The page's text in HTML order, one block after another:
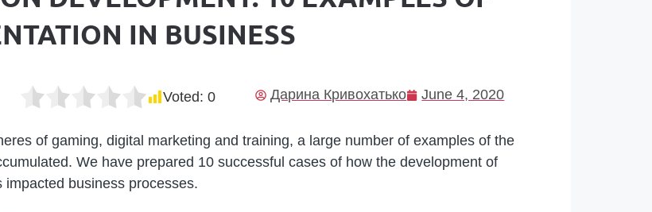
IN BUSINESS
Voted: 0 Дарина Кривохатько June 4, 2020
of gaming, digital marketing and training, a large number of examples of the
We have prepared 10 successful cases of how the development of
business processes.